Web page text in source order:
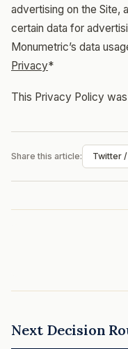
advertising on the Site,
certain data for
Monumetric’s data
Privacy*
This Privacy Policy
Share this article: Twitter /
Next Decision